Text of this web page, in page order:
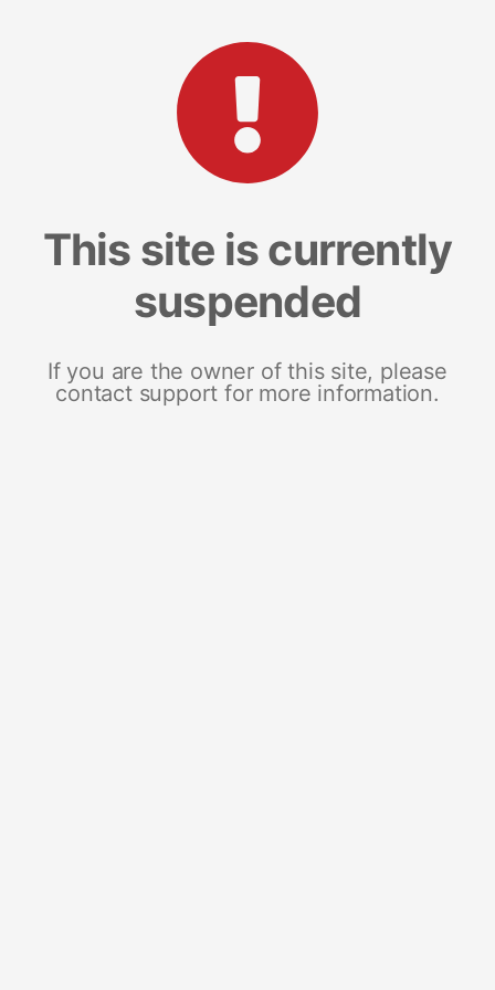
This site is currently
suspended
If you are the owner of this site, please
contact support for more information.